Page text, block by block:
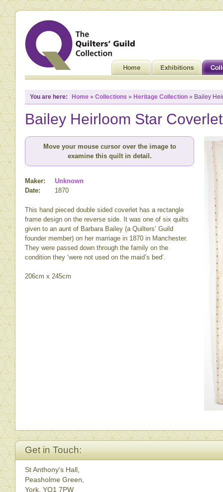
You are here: Home » Collections » Heritage Collection » Bailey
Bailey Heirloom Star Coverlet
Move your mouse cursor over the image to
examine this quilt in detail.
Maker:
Unknown
Date:
1870
This hand pieced double sided coverlet has a rectangle
frame design on the reverse side. It was one of six quilts
given to an aunt of Barbara Bailey (a Quilters’ Guild
founder member) on her marriage in 1870 in Manchester.
They were passed down through the family on the
condition they ‘were not used on the maid’s bed’.
206cm x 245cm
Get in Touch:
St Anthony's Hall,
Peasholme Green,
York, YO1 7PW